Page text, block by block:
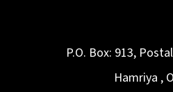
P.O. Box: 913,
Hamriya ,